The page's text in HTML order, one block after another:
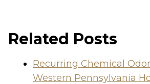
Related Posts
Recurring Chemical
Western Pennsylvania